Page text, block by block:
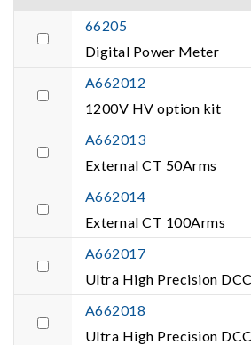
66205
Digital Power Meter
A662012
1200V HV option kit
A662013
External CT 50Arms
A662014
External CT 100Arms
A662017
Ultra High Precision
A662018
Ultra High Precision